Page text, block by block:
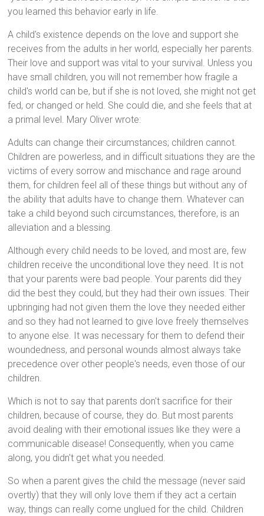
you learned this behavior early in life.
A child's existence depends on the love and support she
receives from the adults in her world, especially her parents.
Their love and support was vital to your survival. Unless you
have small children, you will not remember how fragile a
child's world can be, but if she is not loved, she might not get
fed, or changed or held. She could die, and she feels that at
a primal level. Mary Oliver wrote:
Adults can change their circumstances; children cannot.
Children are powerless, and in difficult situations they are the
victims of every sorrow and mischance and rage around
them, for children feel all of these things but without any of
the ability that adults have to change them. Whatever can
take a child beyond such circumstances, therefore, is an
alleviation and a blessing.
Although every child needs to be loved, and most are, few
children receive the unconditional love they need. It is not
that your parents were bad people. Your parents did they
did the best they could, but they had their own issues. Their
upbringing had not given them the love they needed either
and so they had not learned to give love freely themselves
to anyone else. It was necessary for them to defend their
woundedness, and personal wounds almost always take
precedence over other people's needs, even those of our
children.
Which is not to say that parents don't sacrifice for their
children, because of course, they do. But most parents
avoid dealing with their emotional issues like they were a
communicable disease! Consequently, when you came
along, you didn't get what you needed.
So when a parent gives the child the message (never said
overtly) that they will only love them if they act a certain
way, things can really come unglued for the child. Children